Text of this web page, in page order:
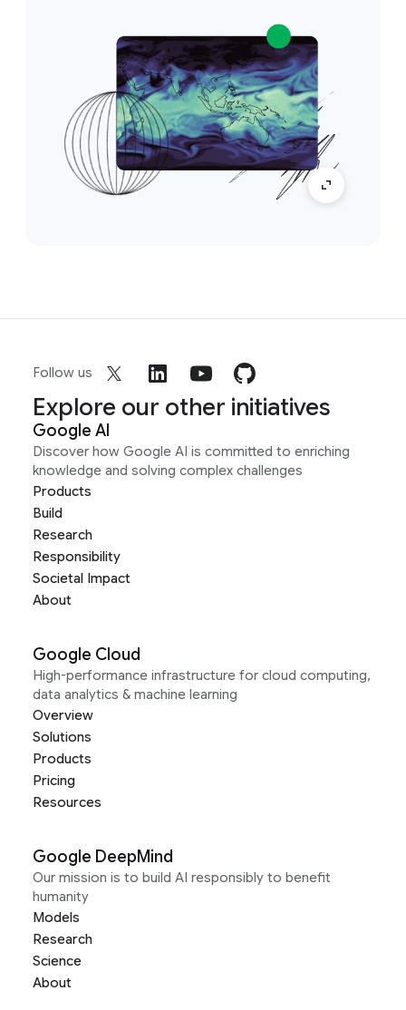
Follow us
Explore our other initiatives
Google AI
Discover how Google AI is committed to enriching
knowledge and solving complex challenges
Products
Build
Research
Responsibility
Societal Impact
About
Google Cloud
High-performance infrastructure for cloud computing,
data analytics & machine learning
Overview
Solutions
Products
Pricing
Resources
Google DeepMind
Our mission is to build AI responsibly to benefit
humanity
Models
Research
Science
About